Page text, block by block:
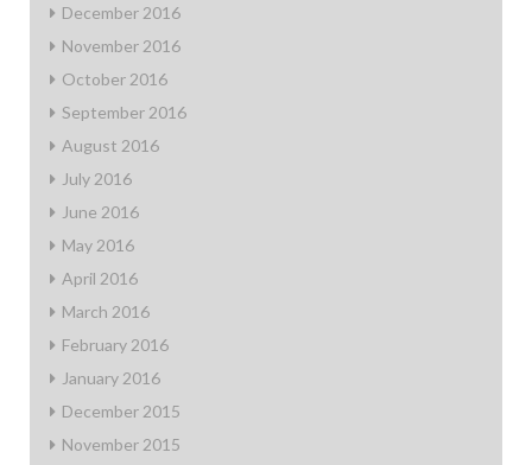
December 2016
November 2016
October 2016
September 2016
August 2016
July 2016
June 2016
May 2016
April 2016
March 2016
February 2016
January 2016
December 2015
November 2015